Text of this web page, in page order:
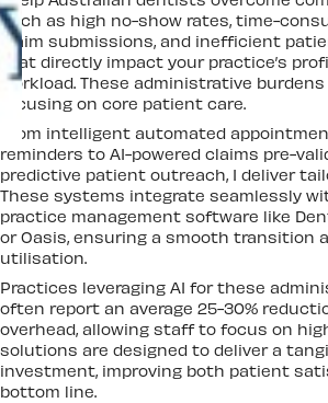
such as high no-show rates, time-
claim submissions, and inefficient
that directly impact your practice’s
workload. These administrative
focusing on core patient care.
From intelligent automated
reminders to AI-powered claims pre-
predictive patient outreach, I deliver
These systems integrate seamlessly
practice management software like
or Oasis, ensuring a smooth transition
utilisation.
Practices leveraging AI for these
often report an average 25-30%
overhead, allowing staff to focus on
solutions are designed to deliver a
investment, improving both patient
bottom line.